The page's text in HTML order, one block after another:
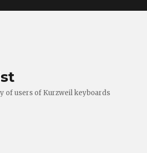
of users of Kurzweil keyboards